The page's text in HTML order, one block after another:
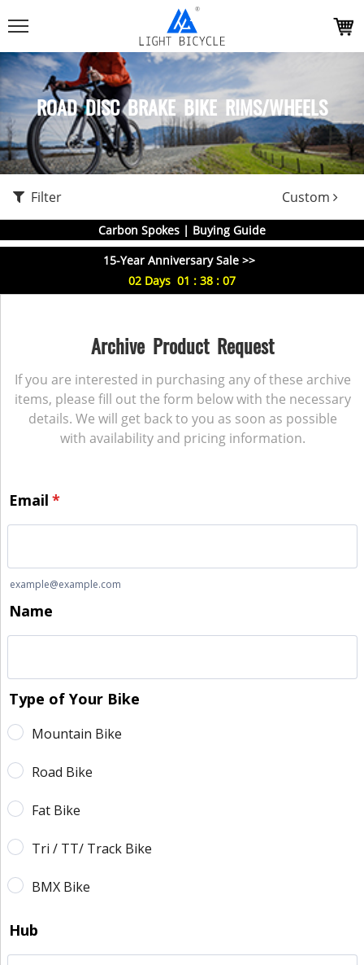
ROAD DISC BRAKE BIKE RIMS/WHEELS
Filter Custom
Carbon Spokes | Buying Guide
15-Year Anniversary Sale >>
02 Days 01 : 38 : 06
Archive Product Request
If you are interested in purchasing any of these archive
items, please fill out the form below with the necessary
details. We will get back to you as soon as possible
with availability and pricing information.